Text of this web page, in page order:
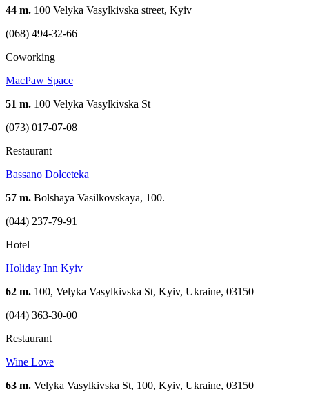
44 m. 100 Velyka Vasylkivska street, Kyiv
(068) 494-32-66
Coworking
MacPaw Space
51 m. 100 Velyka Vasylkivska St
(073) 017-07-08
Restaurant
Bassano Dolceteka
57 m. Bolshaya Vasilkovskaya, 100.
(044) 237-79-91
Hotel
Holiday Inn Kyiv
62 m. 100, Velyka Vasylkivska St, Kyiv, Ukraine, 03150
(044) 363-30-00
Restaurant
Wine Love
63 m. Velyka Vasylkivska St, 100, Kyiv, Ukraine, 03150